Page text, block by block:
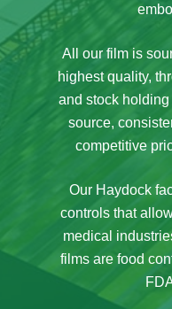
All our film is
highest quality,
and stock
source,
competitive
Our Haydock
controls that
medical
films are food